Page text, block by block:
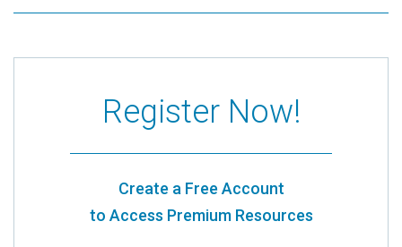
Register Now!
Create a Free Account
to Access Premium Resources